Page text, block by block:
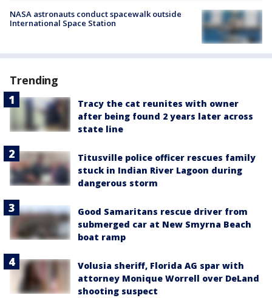
NASA astronauts conduct spacewalk outside
International Space Station
Trending
Tracy the cat reunites with owner
after being found 2 years later across
state line
Titusville police officer rescues family
stuck in Indian River Lagoon during
dangerous storm
Good Samaritans rescue driver from
submerged car at New Smyrna Beach
boat ramp
Volusia sheriff, Florida AG spar with
attorney Monique Worrell over DeLand
shooting suspect